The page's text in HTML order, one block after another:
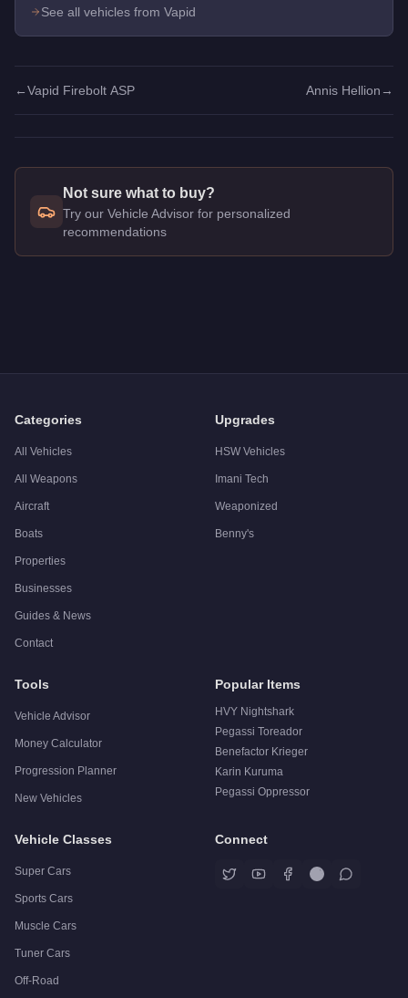
See all vehicles from Vapid
←Vapid Firebolt ASP Annis Hellion →
Not sure what to buy?
Try our Vehicle Advisor for personalized
recommendations
Categories
All Vehicles
All Weapons
Aircraft
Boats
Properties
Businesses
Guides & News
Contact
Upgrades
HSW Vehicles
Imani Tech
Weaponized
Benny's
Tools
Vehicle Advisor
Money Calculator
Progression Planner
New Vehicles
Popular Items
HVY Nightshark
Pegassi Toreador
Benefactor Krieger
Karin Kuruma
Pegassi Oppressor
Vehicle Classes
Super Cars
Sports Cars
Muscle Cars
Tuner Cars
Off-Road
Connect